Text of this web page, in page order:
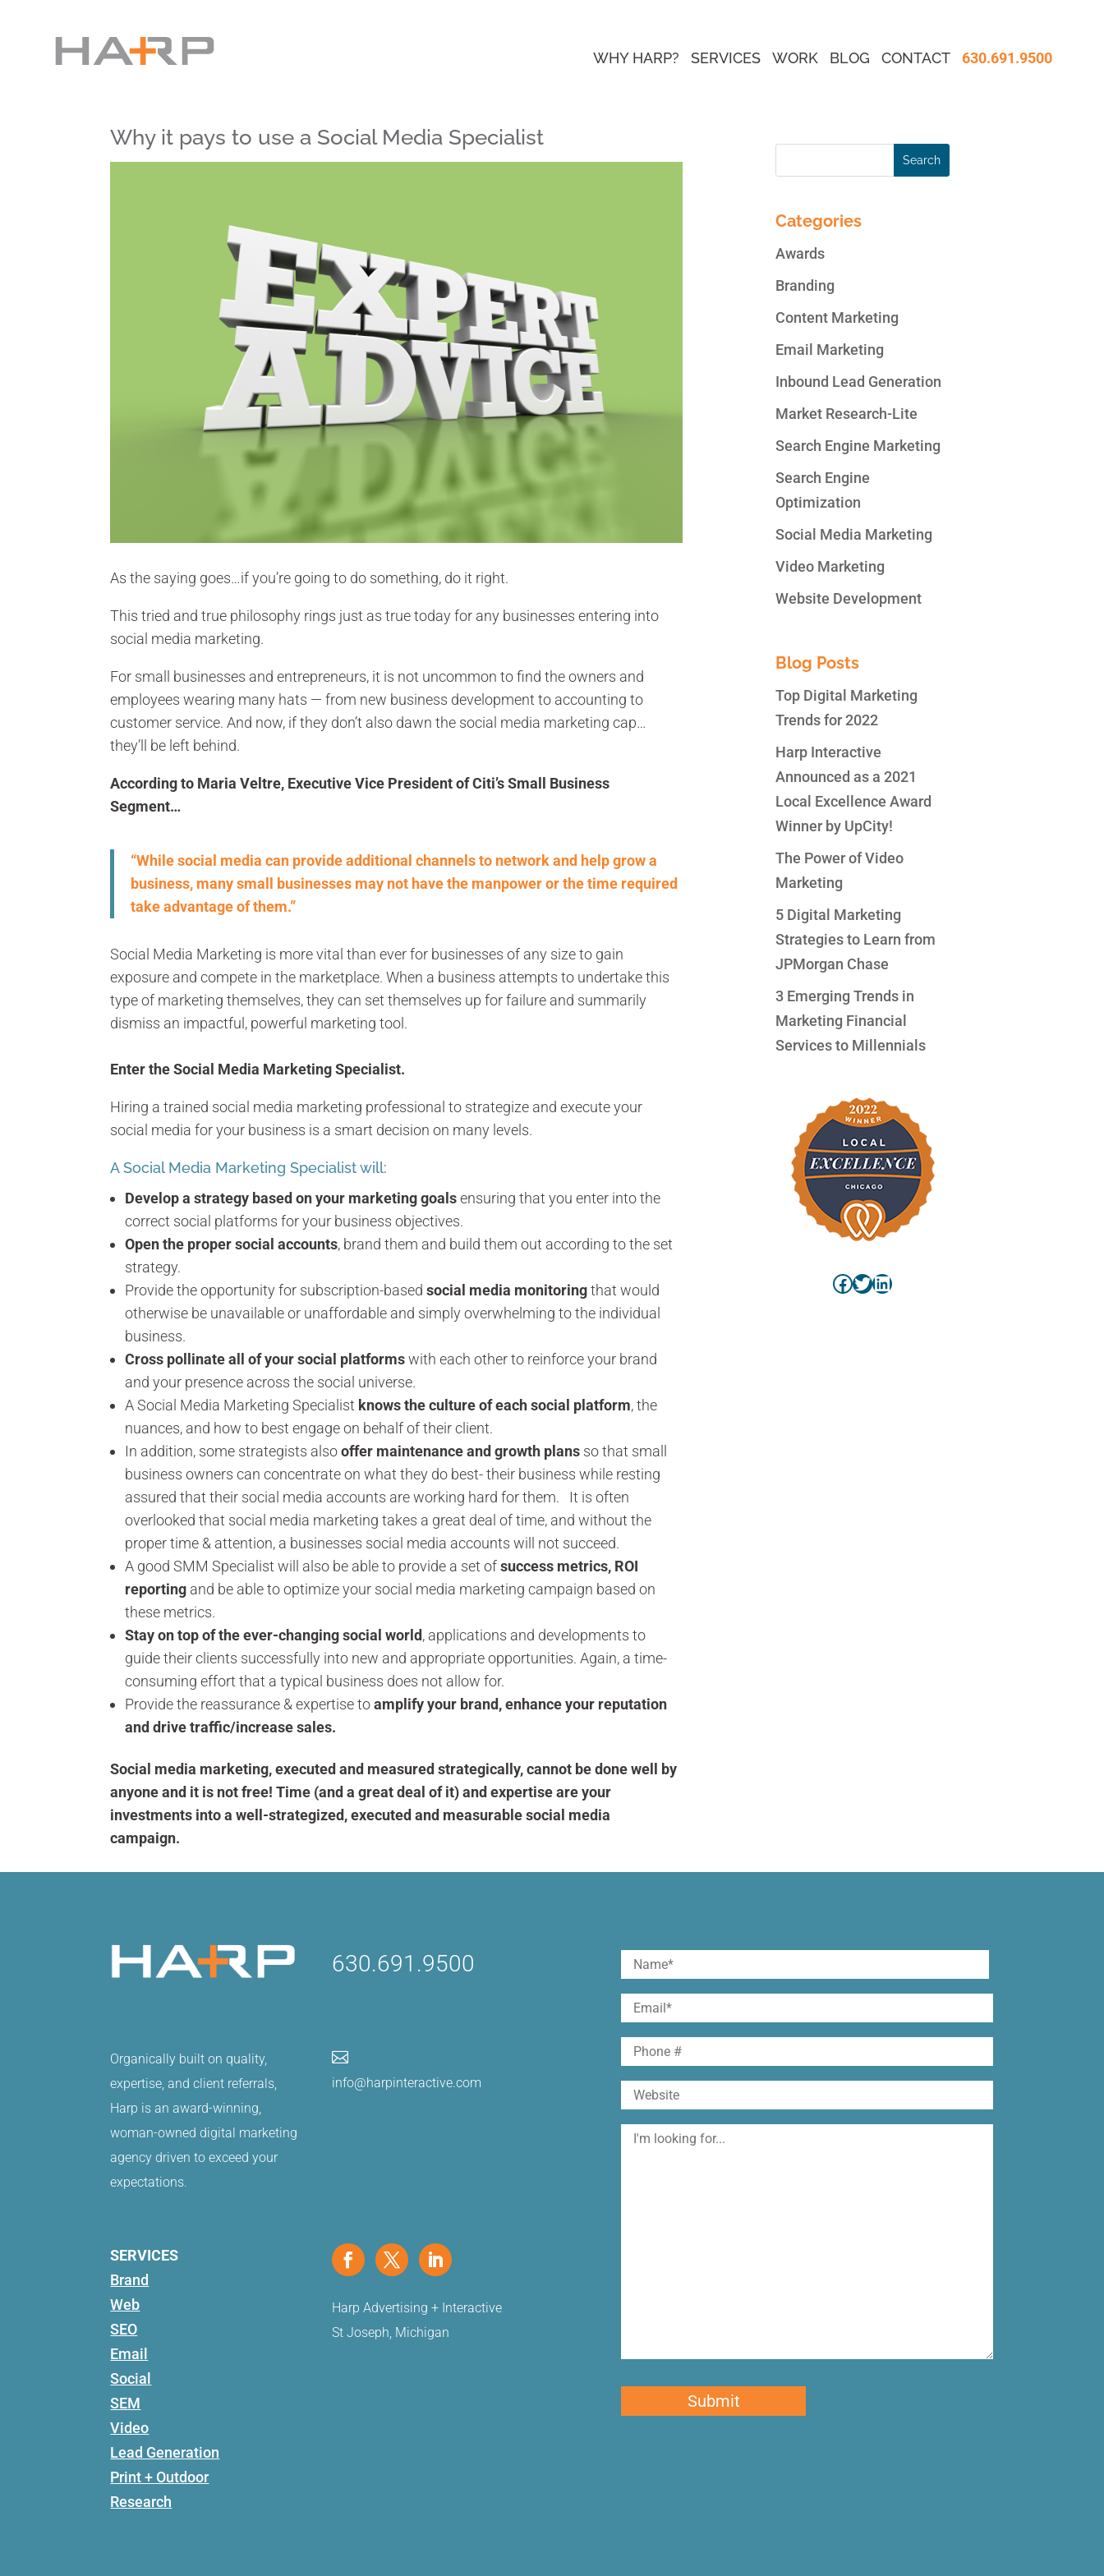
WHY HARP? SERVICES WORK BLOG CONTACT 630.691.9500
Why it pays to use a Social Media Specialist
As the saying goes…if you’re going to do something, do it right.
This tried and true philosophy rings just as true today for any businesses entering into
social media marketing.
For small businesses and entrepreneurs, it is not uncommon to find the owners and
employees wearing many hats — from new business development to accounting to
customer service. And now, if they don’t also dawn the social media marketing cap…
they’ll be left behind.
According to Maria Veltre, Executive Vice President of Citi’s Small Business
Segment…
“While social media can provide additional channels to network and help grow a
business, many small businesses may not have the manpower or the time required
take advantage of them.”
Social Media Marketing is more vital than ever for businesses of any size to gain
exposure and compete in the marketplace. When a business attempts to undertake this
type of marketing themselves, they can set themselves up for failure and summarily
dismiss an impactful, powerful marketing tool.
Enter the Social Media Marketing Specialist.
Hiring a trained social media marketing professional to strategize and execute your
social media for your business is a smart decision on many levels.
A Social Media Marketing Specialist will:
Develop a strategy based on your marketing goalsensuring that you enter into the
correct social platforms for your business objectives.
Open the proper social accounts, brand them and build them out according to the set
strategy.
Provide the opportunity for subscription-basedsocial media monitoringthat would
otherwise be unavailable or unaffordable and simply overwhelming to the individual
business.
Cross pollinate all of your social platformswith each other to reinforce your brand
and your presence across the social universe.
A Social Media Marketing Specialist knows the culture of each social platform, the
nuances, and how to best engage on behalf of their client.
In addition, some strategists alsooffer maintenance and growth plans so that small
business owners can concentrate on what they do best- their business while resting
assured that their social media accounts are working hard for them. It is often
overlooked that social media marketing takes a great deal of time, and without the
proper time & attention, a businesses social media accounts will not succeed.
A good SMM Specialist will also be able to provide a set ofsuccess metrics, ROI
reporting and be able to optimize your social media marketing campaign based on
these metrics.
Stay on top of the ever-changing social world, applications and developments to
guide their clients successfully into new and appropriate opportunities. Again, a time-
consuming effort that a typical business does not allow for.
Provide the reassurance & expertise toamplify your brand, enhance your reputation
and drive traffic/increase sales.
Social media marketing, executed and measured strategically, cannot be done well by
anyone and it is not free! Time (and a great deal of it) and expertise are your
investments into a well-strategized, executed and measurable social media
campaign.
Categories
Awards
Branding
Content Marketing
Email Marketing
Inbound Lead Generation
Market Research-Lite
Search Engine Marketing
Search Engine
Optimization
Social Media Marketing
Video Marketing
Website Development
Blog Posts
Top Digital Marketing
Trends for 2022
Harp Interactive
Announced as a 2021
Local Excellence Award
Winner by UpCity!
The Power of Video
Marketing
5 Digital Marketing
Strategies to Learn from
JPMorgan Chase
3 Emerging Trends in
Marketing Financial
Services to Millennials
Facebook
Twitter
LinkedIn
630.691.9500
Organically built on quality,
expertise, and client referrals,
Harp is an award-winning,
woman-owned digital marketing
agency driven to exceed your
expectations.

info@harpinteractive.com
SERVICES
Brand
Web
SEO
Email
Social
SEM
Video
Lead Generation
Print + Outdoor
Research
Harp Advertising + Interactive
St Joseph, Michigan
Name
First
Email
Phone
Website
I'm